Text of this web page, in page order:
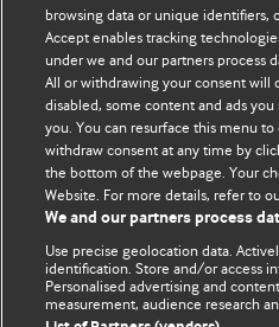
BMJ Blogs
Comment and Opinion | Open
The views and opinions
those of the original authors.
represent the views of BMJ
and conditions.
All BMJ blog posts are posted
browsing data or unique identifiers,
Accept enables tracking
under we and our partners process
All or withdrawing your consent will
disabled, some content and ads
you. You can resurface this menu
withdraw consent at any time by
the bottom of the webpage. Your
Website. For more details, refer to
We and our partners process
Use precise geolocation data.
identification. Store and/or access
Personalised advertising and
measurement, audience research